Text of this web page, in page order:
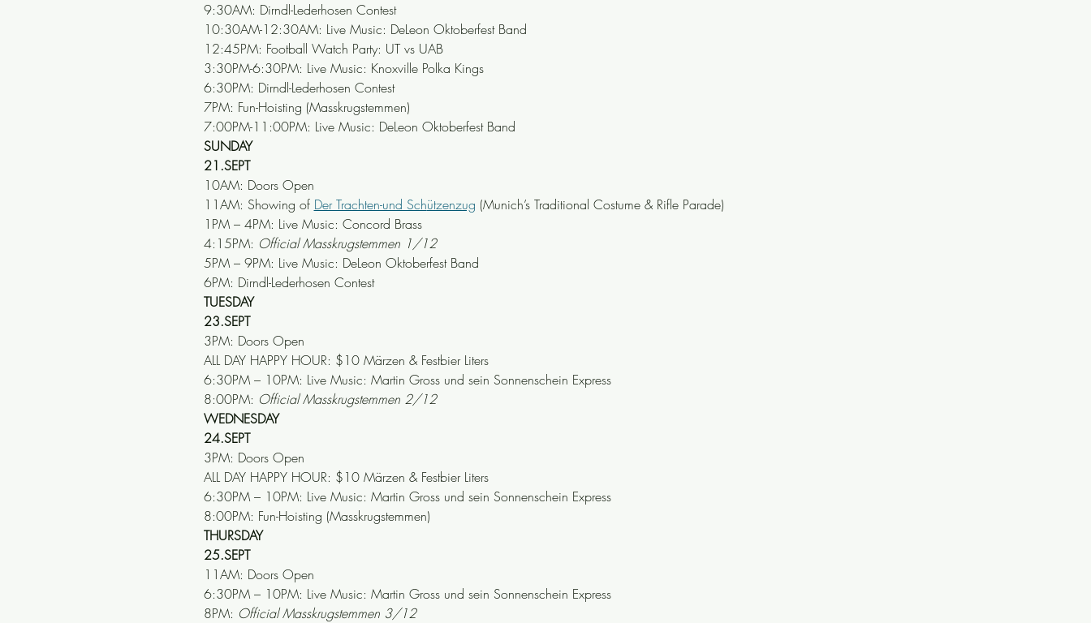
9:30AM: Dirndl-Lederhosen Contest
10:30AM-12:30AM: Live Music: DeLeon Oktoberfest Band
12:45PM: Football Watch Party: UT vs UAB
3:30PM-6:30PM: Live Music: Knoxville Polka Kings
6:30PM: Dirndl-Lederhosen Contest
7PM: Fun-Hoisting (Masskrugstemmen)
7:00PM-11:00PM: Live Music: DeLeon Oktoberfest Band
SUNDAY
21.SEPT
10AM: Doors Open
11AM: Showing of Der Trachten-und Schützenzug (Munich’s Traditional Costume & Rifle Parade)
1PM – 4PM: Live Music: Concord Brass
4:15PM: Official Masskrugstemmen 1/12
5PM – 9PM: Live Music: DeLeon Oktoberfest Band
6PM: Dirndl-Lederhosen Contest
TUESDAY
23.SEPT
3PM: Doors Open
ALL DAY HAPPY HOUR: $10 Märzen & Festbier Liters
6:30PM – 10PM: Live Music: Martin Gross und sein Sonnenschein Express
8:00PM: Official Masskrugstemmen 2/12
WEDNESDAY
24.SEPT
3PM: Doors Open
ALL DAY HAPPY HOUR: $10 Märzen & Festbier Liters
6:30PM – 10PM: Live Music: Martin Gross und sein Sonnenschein Express
8:00PM: Fun-Hoisting (Masskrugstemmen)
THURSDAY
25.SEPT
11AM: Doors Open
6:30PM – 10PM: Live Music: Martin Gross und sein Sonnenschein Express
8PM: Official Masskrugstemmen 3/12